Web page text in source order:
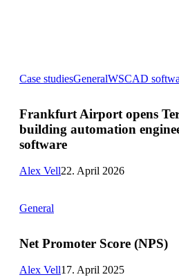
Case studiesGeneralWSCAD
Airport
building
engineered
with
software
Frankfurt Airport opens
building automation
software
Alex Vell22. April 2026
General
Promoter
Net Promoter Score (NPS)
Alex Vell17. April 2025